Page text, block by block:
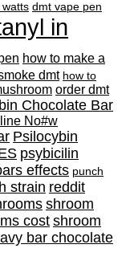
dmt vape pen
in
how to make a
dmt how to
order dmt
Chocolate Bar
No#w
Psilocybin
psybicilin
effects punch
strain reddit
shroom
cost shroom
bar chocolate